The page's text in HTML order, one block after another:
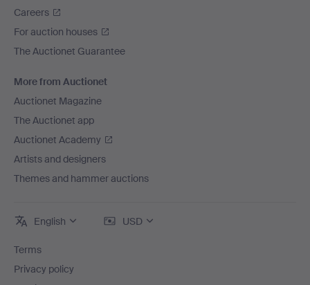
Careers
For auction houses
The Auctionet Guarantee
More from Auctionet
Auctionet Magazine
The Auctionet app
Auctionet Academy
Artists and designers
Themes and hammer auctions
English USD
Terms
Privacy policy